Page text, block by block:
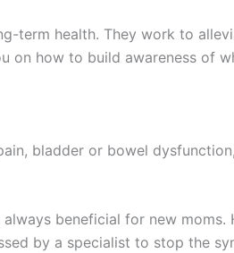
term health. They work to
on how to build awareness of
bladder or bowel
beneficial for new
by a specialist to stop the